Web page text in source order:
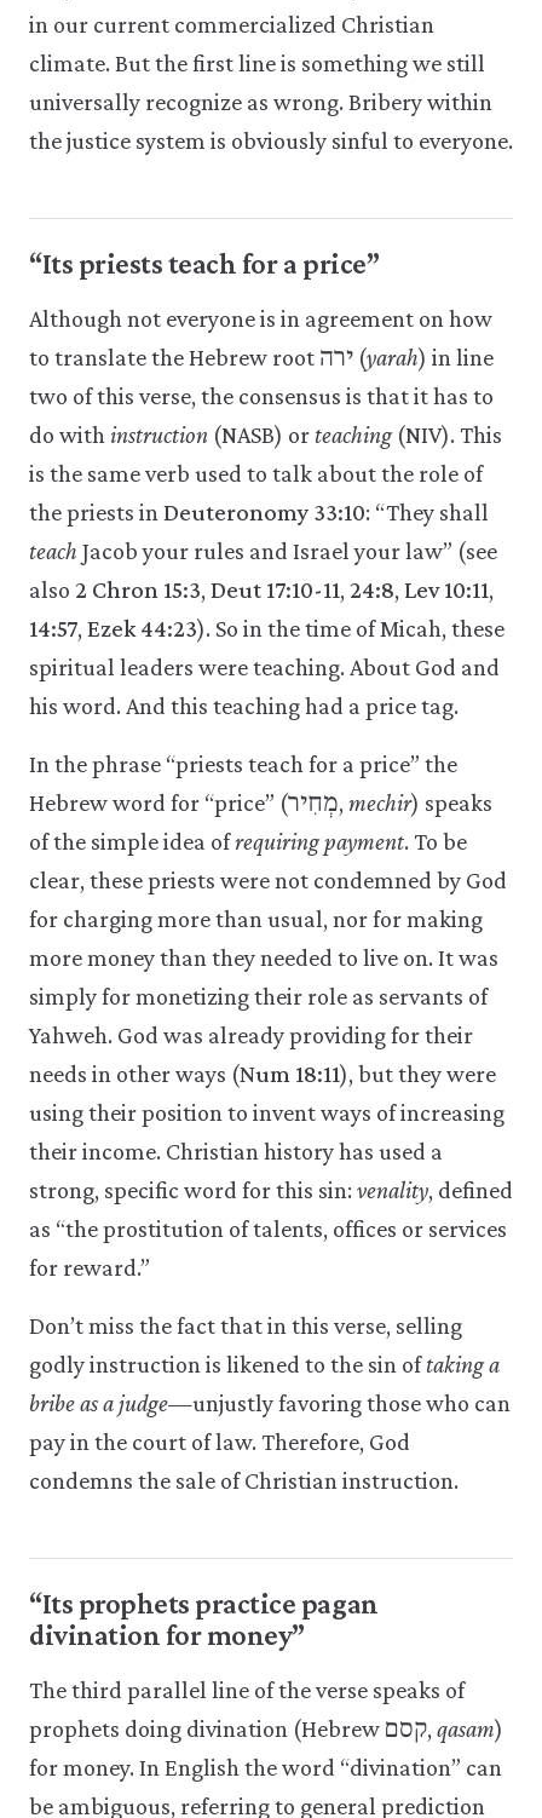
in our current commercialized Christian
climate. But the first line is something we still
universally recognize as wrong. Bribery within
the justice system is obviously sinful to everyone.
“Its priests teach for a price”
Although not everyone is in agreement on how
to translate the Hebrew root ירה (yarah) in line
two of this verse, the consensus is that it has to
do with instruction (NASB) or teaching(NIV). This
is the same verb used to talk about the role of
the priests in Deuteronomy 33:10: “They shall
teach Jacob your rules and Israel your law” (see
also 2 Chron 15:3, Deut 17:10-11, 24:8, Lev 10:11,
14:57, Ezek 44:23). So in the time of Micah, these
spiritual leaders were teaching. About God and
his word. And this teaching had a price tag.
In the phrase “priests teach for a price” the
Hebrew word for “price” (מְחִיר, mechir) speaks
of the simple idea ofrequiring payment. To be
clear, these priests were not condemned by God
for charging more than usual, nor for making
more money than they needed to live on. It was
simply for monetizing their role as servants of
Yahweh. God was already providing for their
needs in other ways (Num 18:11), but they were
using their position to invent ways of increasing
their income. Christian history has used a
strong, specific word for this sin: venality, defined
as “the prostitution of talents, offices or services
for reward.”
Don’t miss the fact that in this verse, selling
godly instruction is likened to the sin oftaking a
bribe as a judge—unjustly favoring those who can
pay in the court of law. Therefore, God
condemns the sale of Christian instruction.
“Its prophets practice pagan
divination for money”
The third parallel line of the verse speaks of
prophets doing divination (Hebrew קסם, qasam)
for money. In English the word “divination” can
be ambiguous, referring to general prediction